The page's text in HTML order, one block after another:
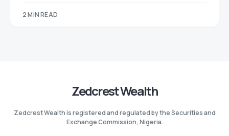
2 MIN READ
Zedcrest Wealth
Zedcrest Wealth is registered and regulated by the Securities and
Exchange Commission, Nigeria.